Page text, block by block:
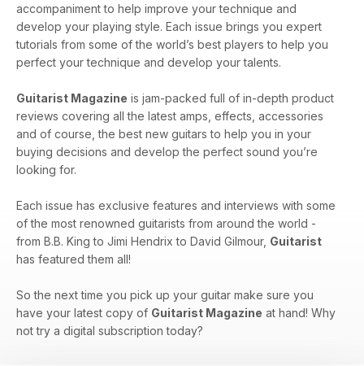
accompaniment to help improve your technique and
develop your playing style. Each issue brings you expert
tutorials from some of the world’s best players to help you
perfect your technique and develop your talents.
Guitarist Magazine is jam-packed full of in-depth product
reviews covering all the latest amps, effects, accessories
and of course, the best new guitars to help you in your
buying decisions and develop the perfect sound you’re
looking for.
Each issue has exclusive features and interviews with some
of the most renowned guitarists from around the world -
from B.B. King to Jimi Hendrix to David Gilmour, Guitarist
has featured them all!
So the next time you pick up your guitar make sure you
have your latest copy of Guitarist Magazine at hand! Why
not try a digital subscription today?